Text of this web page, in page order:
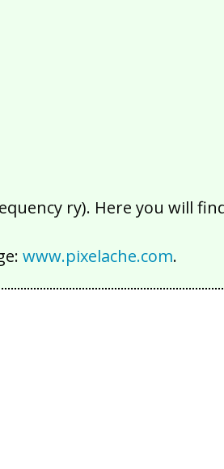
ry). Here you will
www.pixelache.com.